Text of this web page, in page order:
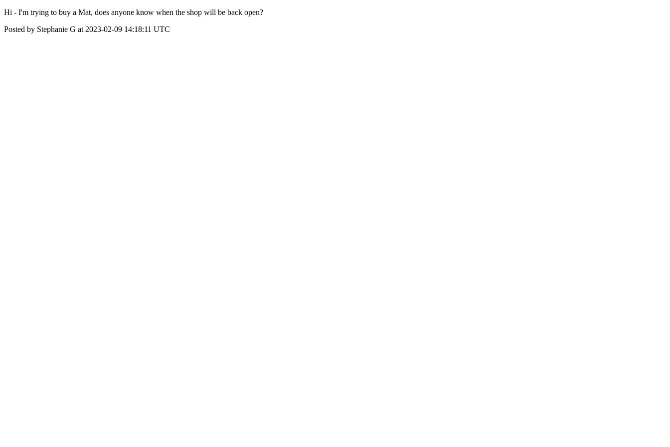
Hi - I'm trying to buy a Mat, does anyone know when the shop will be back open?
Posted by Stephanie G at 2023-02-09 14:18:11 UTC